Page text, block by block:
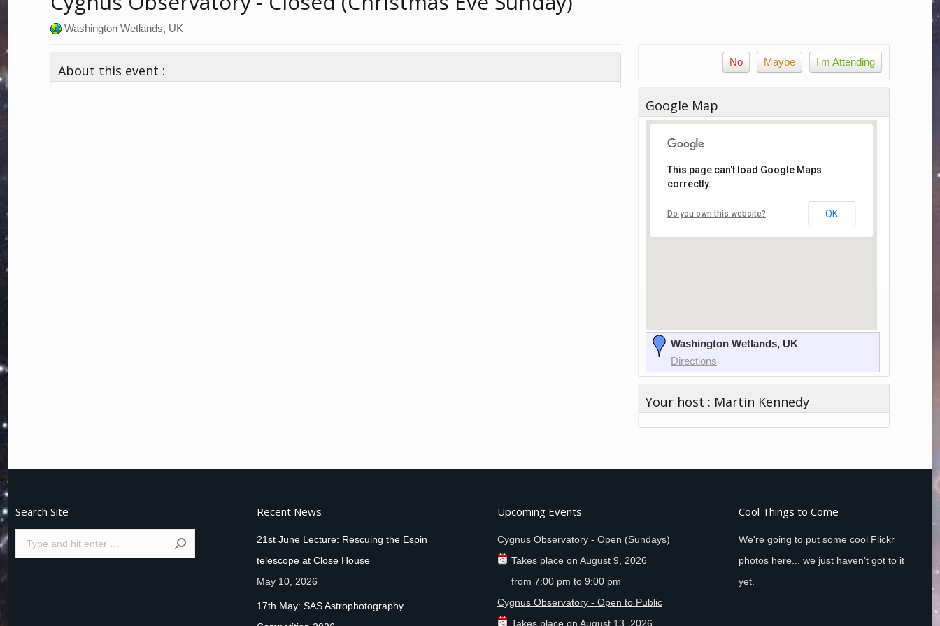
Washington Wetlands, UK
About this event :
No Maybe I'm Attending
Google Map
This page can't load Google Maps
correctly.
Do you own this website? OK
Washington Wetlands, UK
Directions
Your host : Martin Kennedy
Search Site
Search:
Recent News
21st June Lecture: Rescuing the Espin
telescope at Close House
May 10, 2026
17th May: SAS Astrophotography
Upcoming Events
Cygnus Observatory - Open (Sundays)
Takes place on August 9, 2026
from 7:00 pm to 9:00 pm
Cygnus Observatory - Open to Public
Takes place on August 13, 2026
Cool Things to Come
We're going to put some cool Flickr
photos here... we just haven't got to it
yet.